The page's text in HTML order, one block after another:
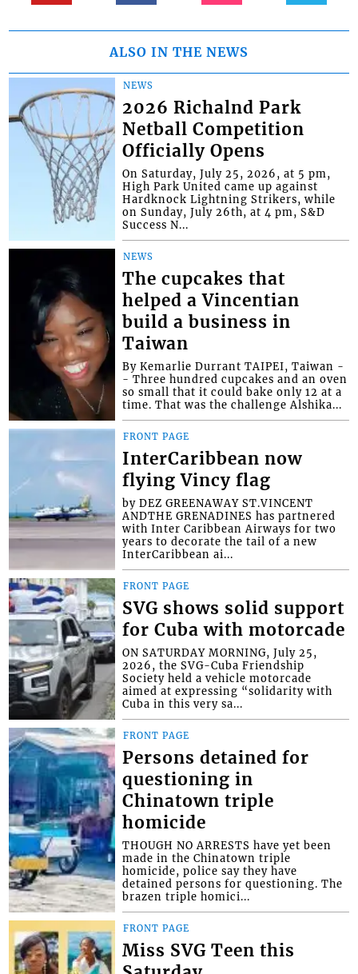
ALSO IN THE NEWS
NEWS
2026 Richalnd Park
Netball Competition
Officially Opens
On Saturday, July 25, 2026, at 5 pm,
High Park United came up against
Hardknock Lightning Strikers, while
on Sunday, July 26th, at 4 pm, S&D
Success N...
NEWS
The cupcakes that
helped a Vincentian
build a business in
Taiwan
By Kemarlie Durrant TAIPEI, Taiwan -
- Three hundred cupcakes and an oven
so small that it could bake only 12 at a
time. That was the challenge Alshika...
FRONT PAGE
InterCaribbean now
flying Vincy flag
by DEZ GREENAWAY ST.VINCENT
ANDTHE GRENADINES has partnered
with Inter Caribbean Airways for two
years to decorate the tail of a new
InterCaribbean ai...
FRONT PAGE
SVG shows solid support
for Cuba with motorcade
ON SATURDAY MORNING, July 25,
2026, the SVG-Cuba Friendship
Society held a vehicle motorcade
aimed at expressing “solidarity with
Cuba in this very sa...
FRONT PAGE
Persons detained for
questioning in
Chinatown triple
homicide
THOUGH NO ARRESTS have yet been
made in the Chinatown triple
homicide, police say they have
detained persons for questioning. The
brazen triple homici...
FRONT PAGE
Miss SVG Teen this